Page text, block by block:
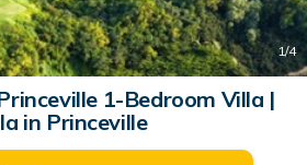
1/4
1-Bedroom Villa |
in Princeville